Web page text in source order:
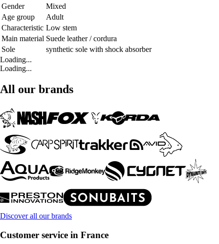
Gender
Mixed
Age group
Adult
Characteristic Low stem
Main material Suede leather / cordura
Sole
synthetic sole with shock absorber
Loading...
Loading...
All our brands
Discover all our brands
Customer service in France